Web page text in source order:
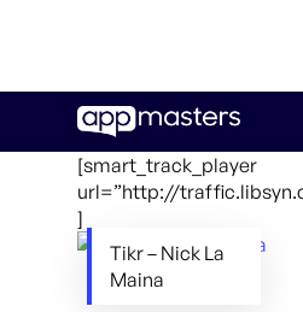
main
[smart_track_player
url=”http://
]
Tikr – Nick La
Maina